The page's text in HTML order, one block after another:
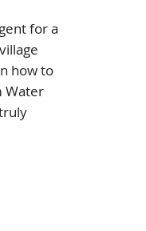
for a
how to
Water